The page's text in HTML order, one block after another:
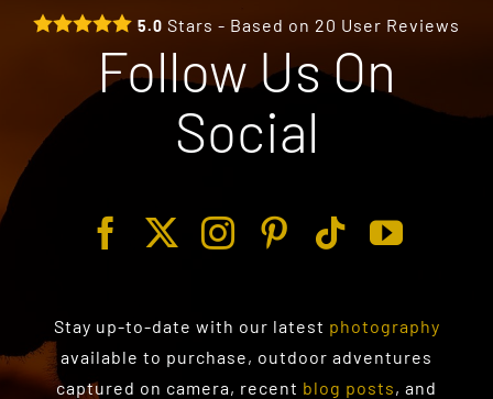
5.0 Stars - Based on 20 User Reviews
Follow Us On
Social
Stay up-to-date with our latest photography
available to purchase, outdoor adventures
captured on camera, recent blog posts, and